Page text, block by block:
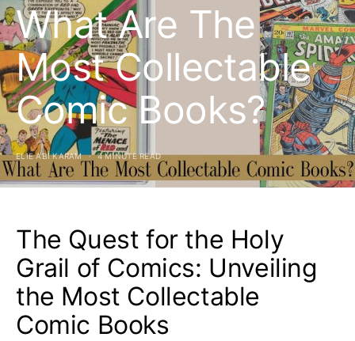
What Are The
Most Collectable
Comic Books?
ELIE ABI KARAM 4 MINUTE READ
The Quest for the Holy
Grail of Comics: Unveiling
the Most Collectable
Comic Books